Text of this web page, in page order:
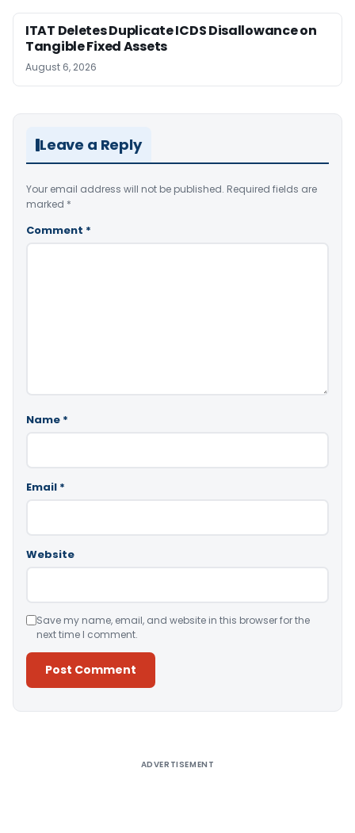
ITAT Deletes Duplicate ICDS Disallowance on
Tangible Fixed Assets
August 6, 2026
Leave a Reply
Your email address will not be published. Required fields are
marked *
Comment *
Name *
Email *
Website
Save my name, email, and website in this browser for the
next time I comment.
ADVERTISEMENT